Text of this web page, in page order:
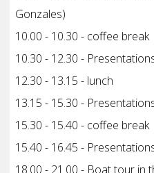
Gonzales)
10.00 - 10.30 - coffee break
10.30 - 12.30 -
12.30 - 13.15 - lunch
13.15 - 15.30 -
15.30 - 15.40 - coffee break
15.40 - 16.45 -
18.00 - 21.00 - Boat tour in